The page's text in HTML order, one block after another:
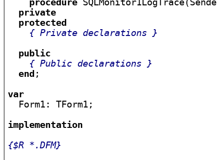
procedure
private
protected
{ Private declarations }
public
{ Public declarations }
end ;
var
Form1: TForm1;
implementation
{$R *.DFM}